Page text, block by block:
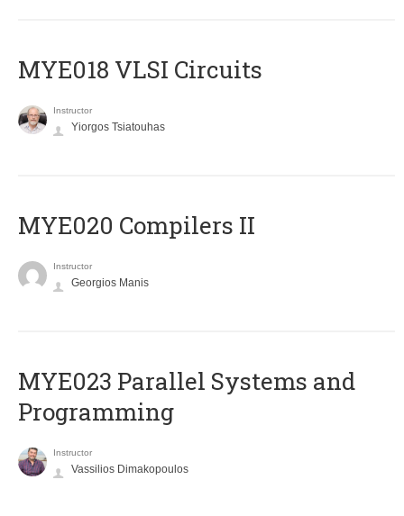
MYE018 VLSI Circuits
Instructor
Yiorgos Tsiatouhas
MYE020 Compilers II
Instructor
Georgios Manis
MYE023 Parallel Systems and
Programming
Instructor
Vassilios Dimakopoulos